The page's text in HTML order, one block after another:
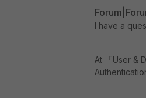
I have a
At 「User &